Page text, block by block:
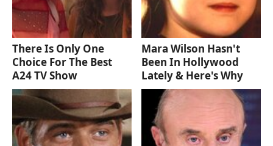
There Is Only One
Choice For The Best
A24 TV Show
Mara Wilson Hasn't
Been In Hollywood
Lately & Here's Why